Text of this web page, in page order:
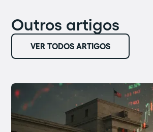
Outros artigos
VER TODOS ARTIGOS